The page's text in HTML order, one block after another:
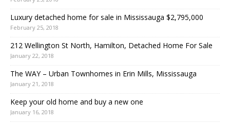
Luxury detached home for sale in Mississauga $2,795,000
February 25, 2018
212 Wellington St North, Hamilton, Detached Home For Sale
January 22, 2018
The WAY – Urban Townhomes in Erin Mills, Mississauga
January 21, 2018
Keep your old home and buy a new one
January 16, 2018